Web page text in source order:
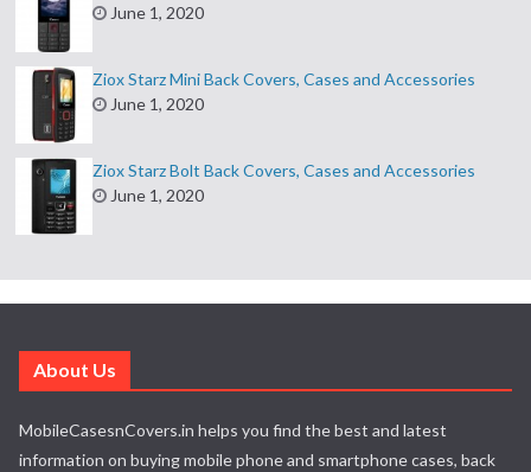
June 1, 2020
Ziox Starz Mini Back Covers, Cases and Accessories
June 1, 2020
Ziox Starz Bolt Back Covers, Cases and Accessories
June 1, 2020
About Us
MobileCasesnCovers.in helps you find the best and latest
information on buying mobile phone and smartphone cases, back